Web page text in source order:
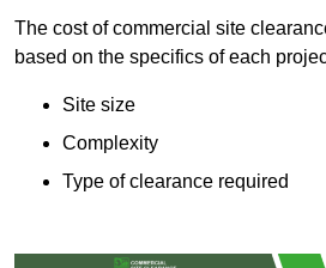
The cost of commercial site
based on the specifics of each
Site size
Complexity
Type of clearance required